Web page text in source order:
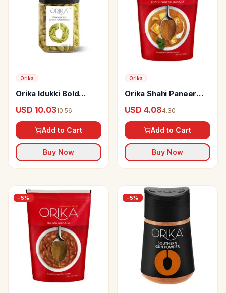
Orika
Orika Idukki Bold
Whole
USD 10.0310.56
Add to Cart
Buy Now
Orika
Orika Shahi Paneer
USD 4.084.30
Add to Cart
Buy Now
-5% -5%